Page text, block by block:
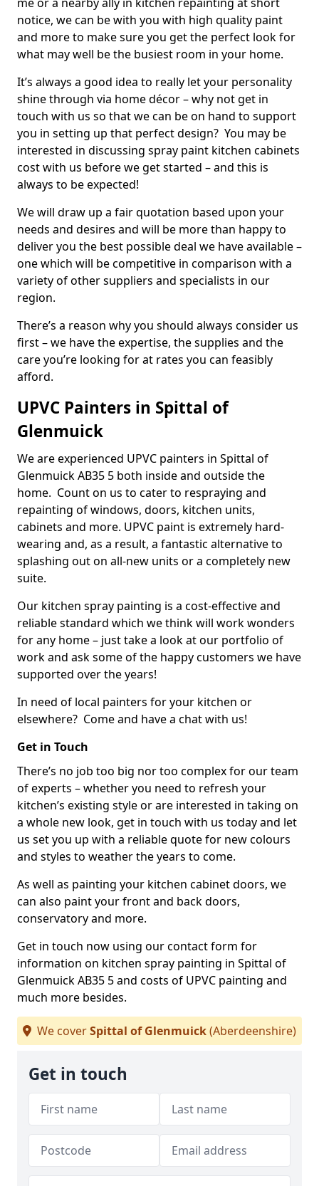
notice, we can be with you with high quality paint
and more to make sure you get the perfect look for
what may well be the busiest room in your home.
It’s always a good idea to really let your personality
shine through via home décor – why not get in
touch with us so that we can be on hand to support
you in setting up that perfect design? You may be
interested in discussing spray paint kitchen cabinets
cost with us before we get started – and this is
always to be expected!
We will draw up a fair quotation based upon your
needs and desires and will be more than happy to
deliver you the best possible deal we have available –
one which will be competitive in comparison with a
variety of other suppliers and specialists in our
region.
There’s a reason why you should always consider us
first – we have the expertise, the supplies and the
care you’re looking for at rates you can feasibly
afford.
UPVC Painters in Spittal of
Glenmuick
We are experienced UPVC painters in Spittal of
Glenmuick AB35 5 both inside and outside the
home. Count on us to cater to respraying and
repainting of windows, doors, kitchen units,
cabinets and more. UPVC paint is extremely hard-
wearing and, as a result, a fantastic alternative to
splashing out on all-new units or a completely new
suite.
Our kitchen spray painting is a cost-effective and
reliable standard which we think will work wonders
for any home – just take a look at our portfolio of
work and ask some of the happy customers we have
supported over the years!
In need of local painters for your kitchen or
elsewhere? Come and have a chat with us!
Get in Touch
There’s no job too big nor too complex for our team
of experts – whether you need to refresh your
kitchen’s existing style or are interested in taking on
a whole new look, get in touch with us today and let
us set you up with a reliable quote for new colours
and styles to weather the years to come.
As well as painting your kitchen cabinet doors, we
can also paint your front and back doors,
conservatory and more.
Get in touch now using our contact form for
information on kitchen spray painting in Spittal of
Glenmuick AB35 5 and costs of UPVC painting and
much more besides.
We coverSpittal of Glenmuick(Aberdeenshire)
Get in touch